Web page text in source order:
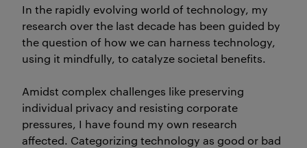
In the rapidly evolving world of technology, my
research over the last decade has been guided by
the question of how we can harness technology,
using it mindfully, to catalyze societal benefits.
Amidst complex challenges like preserving
individual privacy and resisting corporate
pressures, I have found my own research
affected. Categorizing technology as good or bad